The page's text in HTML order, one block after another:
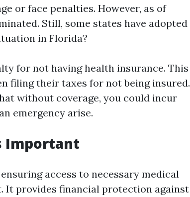
or face penalties. However, as of
Still, some states have adopted
in Florida?
for not having health insurance. This
filing their taxes for not being insured.
without coverage, you could incur
emergency arise.
Important
access to necessary medical
provides financial protection against